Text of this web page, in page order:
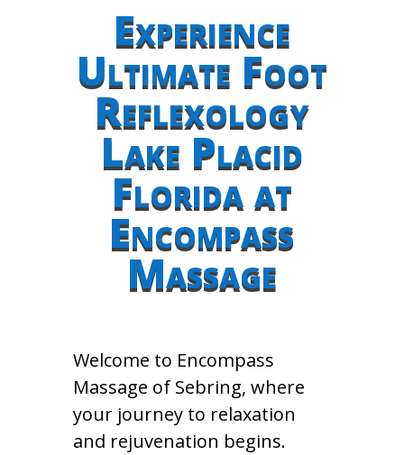
Experience
Ultimate Foot
Reflexology
Lake Placid
Florida at
Encompass
Massage
Welcome to Encompass
Massage of Sebring, where
your journey to relaxation
and rejuvenation begins.